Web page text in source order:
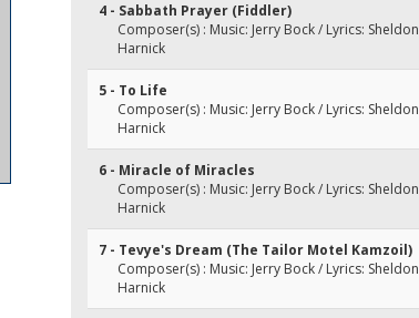
4 - Sabbath Prayer (Fiddler)
Composer(s) : Music: Jerry Bock / Lyrics: Sheldon
Harnick
5 - To Life
Composer(s) : Music: Jerry Bock / Lyrics: Sheldon
Harnick
6 - Miracle of Miracles
Composer(s) : Music: Jerry Bock / Lyrics: Sheldon
Harnick
7 - Tevye's Dream (The Tailor Motel Kamzoil)
Composer(s) : Music: Jerry Bock / Lyrics: Sheldon
Harnick